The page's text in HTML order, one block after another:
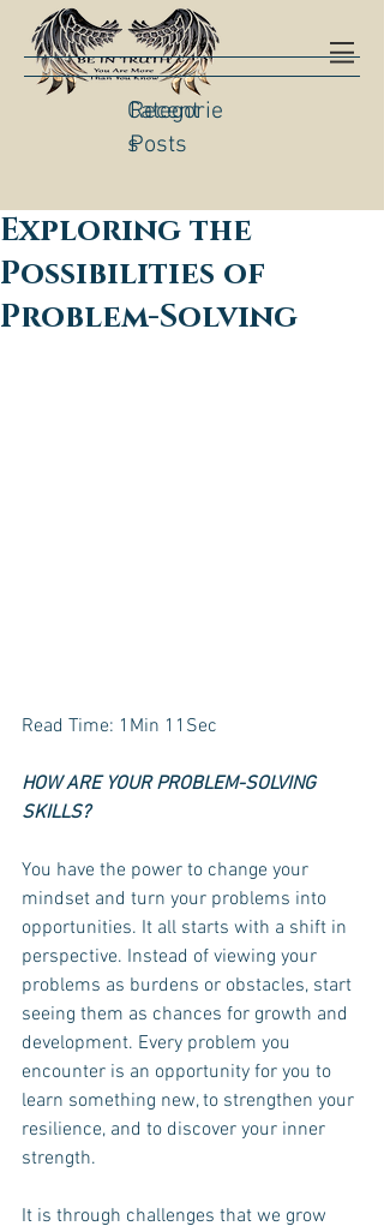
Categorie
s
Recent
Posts
Exploring the
Possibilities of
Problem-Solving
Read Time: 1Min 11Sec
HOW ARE YOUR PROBLEM-SOLVING
SKILLS?
You have the power to change your
mindset and turn your problems into
opportunities. It all starts with a shift in
perspective. Instead of viewing your
problems as burdens or obstacles, start
seeing them as chances for growth and
development. Every problem you
encounter is an opportunity for you to
learn something new, to strengthen your
resilience, and to discover your inner
strength.
It is through challenges that we grow